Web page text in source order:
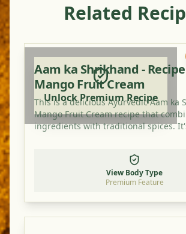
Related
Unlock Premium Recipe
Aam ka Shrikhand -
Mango Fruit Cream
This is a delicious Ayurvedic Aam ka
Mango Fruit Cream recipe that
ingredients with traditional spices.
View Body Type
Premium Feature